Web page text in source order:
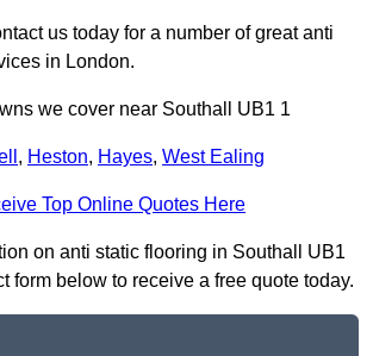
us today for a number of great anti
in London.
we cover near Southall UB1 1
, Heston, Hayes, West Ealing
Top Online Quotes Here
on anti static flooring in Southall UB1
form below to receive a free quote today.